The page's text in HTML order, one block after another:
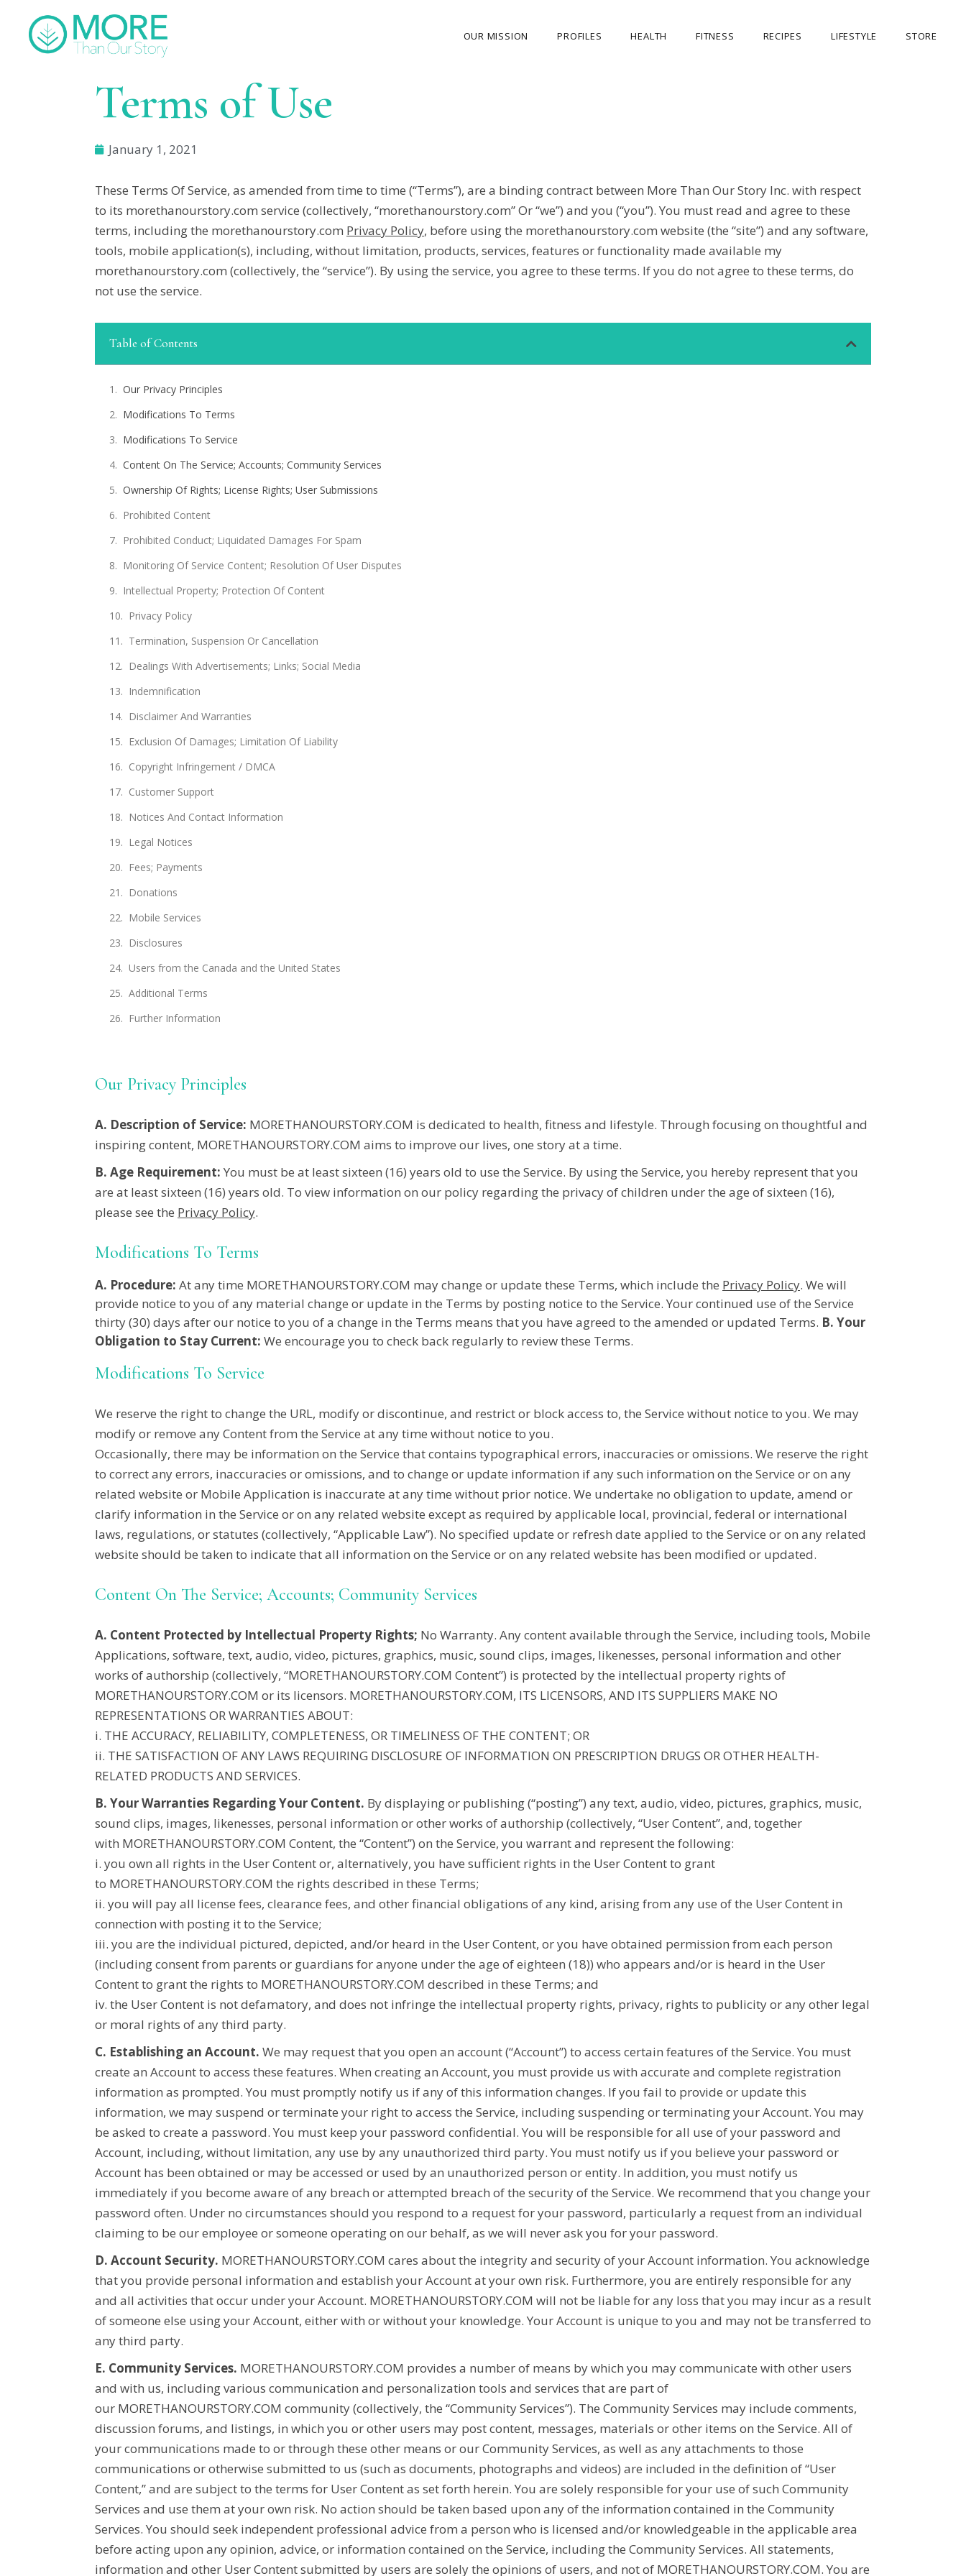
OUR MISSION
OUR CAUSES
MEDIA GALLERY
CONTACT US
PROFILES HEALTH FITNESS RECIPES LIFESTYLE STORE
Terms of Use
January 1, 2021
These Terms Of Service, as amended from time to time (“Terms”), are a binding contract between More Than Our Story Inc. with respect
to its morethanourstory.com service (collectively, “morethanourstory.com” Or “we”) and you (“you”). You must read and agree to these
terms, including the morethanourstory.com Privacy Policy, before using the morethanourstory.com website (the “site”) and any software,
tools, mobile application(s), including, without limitation, products, services, features or functionality made available my
morethanourstory.com (collectively, the “service”). By using the service, you agree to these terms. If you do not agree to these terms, do
not use the service.
Table of Contents
Our Privacy Principles
Modifications To Terms
Modifications To Service
Content On The Service; Accounts; Community Services
Ownership Of Rights; License Rights; User Submissions
Prohibited Content
Prohibited Conduct; Liquidated Damages For Spam
Monitoring Of Service Content; Resolution Of User Disputes
Intellectual Property; Protection Of Content
Privacy Policy
Termination, Suspension Or Cancellation
Dealings With Advertisements; Links; Social Media
Indemnification
Disclaimer And Warranties
Exclusion Of Damages; Limitation Of Liability
Copyright Infringement / DMCA
Customer Support
Notices And Contact Information
Legal Notices
Fees; Payments
Donations
Mobile Services
Disclosures
Users from the Canada and the United States
Additional Terms
Further Information
Our Privacy Principles
A. Description of Service: MORETHANOURSTORY.COM is dedicated to health, fitness and lifestyle. Through focusing on thoughtful and
inspiring content, MORETHANOURSTORY.COM aims to improve our lives, one story at a time.
B. Age Requirement: You must be at least sixteen (16) years old to use the Service. By using the Service, you hereby represent that you
are at leastsixteen (16) years old. To view information on our policy regarding the privacy of children under the age ofsixteen (16),
please see the Privacy Policy.
Modifications To Terms
A. Procedure: At any time MORETHANOURSTORY.COM may change or update these Terms, which include the Privacy Policy. We will
provide notice to you of any material change or update in the Terms by posting notice to the Service. Your continued use of the Service
thirty (30) days after our notice to you of a change in the Terms means that you have agreed to the amended or updated Terms. B. Your
Obligation to Stay Current: We encourage you to check back regularly to review these Terms.
Modifications To Service
We reserve the right to change the URL, modify or discontinue, and restrict or block access to, the Service without notice to you. We may
modify or remove any Content from the Service at any time without notice to you.
Occasionally, there may be information on the Service that contains typographical errors, inaccuracies or omissions. We reserve the right
to correct any errors, inaccuracies or omissions, and to change or update information if any such information on the Service or on any
related website or Mobile Application is inaccurate at any time without prior notice. We undertake no obligation to update, amend or
clarify information in the Service or on any related website except as required by applicable local, provincial, federal or international
laws, regulations, or statutes (collectively, “Applicable Law”). No specified update or refresh date applied to the Service or on any related
website should be taken to indicate that all information on the Service or on any related website has been modified or updated.
Content On The Service; Accounts; Community Services
A. Content Protected by Intellectual Property Rights; No Warranty. Any content available through the Service, including tools, Mobile
Applications, software, text, audio, video, pictures, graphics, music, sound clips, images, likenesses, personal information and other
works of authorship (collectively, “MORETHANOURSTORY.COM Content”) is protected by the intellectual property rights of
MORETHANOURSTORY.COM or its licensors. MORETHANOURSTORY.COM, ITS LICENSORS, AND ITS SUPPLIERS MAKE NO
REPRESENTATIONS OR WARRANTIES ABOUT:
i. THE ACCURACY, RELIABILITY, COMPLETENESS, OR TIMELINESS OF THE CONTENT; OR
ii. THE SATISFACTION OF ANY LAWS REQUIRING DISCLOSURE OF INFORMATION ON PRESCRIPTION DRUGS OR OTHER HEALTH-
RELATED PRODUCTS AND SERVICES.
B. Your Warranties Regarding Your Content. By displaying or publishing (“posting”) any text, audio, video, pictures, graphics, music,
sound clips, images, likenesses, personal information or other works of authorship (collectively, “User Content”, and, together
with MORETHANOURSTORY.COM Content, the “Content”) on the Service, you warrant and represent the following:
i. you own all rights in the User Content or, alternatively, you have sufficient rights in the User Content to grant
to MORETHANOURSTORY.COM the rights described in these Terms;
ii. you will pay all license fees, clearance fees, and other financial obligations of any kind, arising from any use of the User Content in
connection with posting it to the Service;
iii. you are the individual pictured, depicted, and/or heard in the User Content, or you have obtained permission from each person
(including consent from parents or guardians for anyone under the age of eighteen (18)) who appears and/or is heard in the User
Content to grant the rights to MORETHANOURSTORY.COM described in these Terms; and
iv. the User Content is not defamatory, and does not infringe the intellectual property rights, privacy, rights to publicity or any other legal
or moral rights of any third party.
C. Establishing an Account. We may request that you open an account (“Account”) to access certain features of the Service. You must
create an Account to access these features. When creating an Account, you must provide us with accurate and complete registration
information as prompted. You must promptly notify us if any of this information changes. If you fail to provide or update this
information, we may suspend or terminate your right to access the Service, including suspending or terminating your Account. You may
be asked to create a password. You must keep your password confidential. You will be responsible for all use of your password and
Account, including, without limitation, any use by any unauthorized third party. You must notify us if you believe your password or
Account has been obtained or may be accessed or used by an unauthorized person or entity. In addition, you must notify us
immediately if you become aware of any breach or attempted breach of the security of the Service. We recommend that you change your
password often. Under no circumstances should you respond to a request for your password, particularly a request from an individual
claiming to be our employee or someone operating on our behalf, as we will never ask you for your password.
D. Account Security. MORETHANOURSTORY.COM cares about the integrity and security of your Account information. You acknowledge
that you provide personal information and establish your Account at your own risk. Furthermore, you are entirely responsible for any
and all activities that occur under your Account. MORETHANOURSTORY.COM will not be liable for any loss that you may incur as a result
of someone else using your Account, either with or without your knowledge. Your Account is unique to you and may not be transferred to
any third party.
E. Community Services. MORETHANOURSTORY.COM provides a number of means by which you may communicate with other users
and with us, including various communication and personalization tools and services that are part of
our MORETHANOURSTORY.COM community (collectively, the “Community Services”). The Community Services may include comments,
discussion forums, and listings, in which you or other users may post content, messages, materials or other items on the Service. All of
your communications made to or through these other means or our Community Services, as well as any attachments to those
communications or otherwise submitted to us (such as documents, photographs and videos) are included in the definition of “User
Content,” and are subject to the terms for User Content as set forth herein. You are solely responsible for your use of such Community
Services and use them at your own risk. No action should be taken based upon any of the information contained in the Community
Services. You should seek independent professional advice from a person who is licensed and/or knowledgeable in the applicable area
before acting upon any opinion, advice, or information contained on the Service, including the Community Services. All statements,
information and other User Content submitted by users are solely the opinions of users, and not of MORETHANOURSTORY.COM. You are